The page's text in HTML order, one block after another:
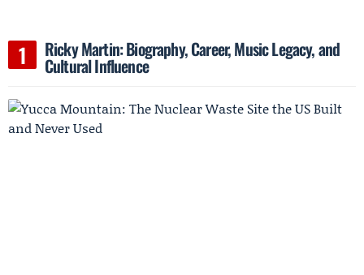
Ricky Martin: Biography, Career, Music Legacy, and
Cultural Influence